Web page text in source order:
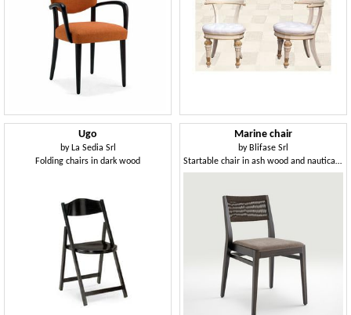
Ugo
by La Sedia Srl
Folding chairs in dark wood
Marine chair
by Blifase Srl
Startable chair in ash wood and nautical rope